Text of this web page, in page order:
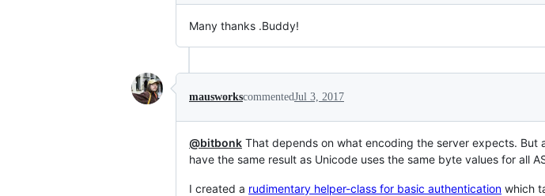
Many thanks .Buddy!
mausworkscommentedJul 3, 2017
@bitbonk That depends on what encoding the server expects. But
have the same result as Unicode uses the same byte values for all
I created a rudimentary helper-class for basic authentication which